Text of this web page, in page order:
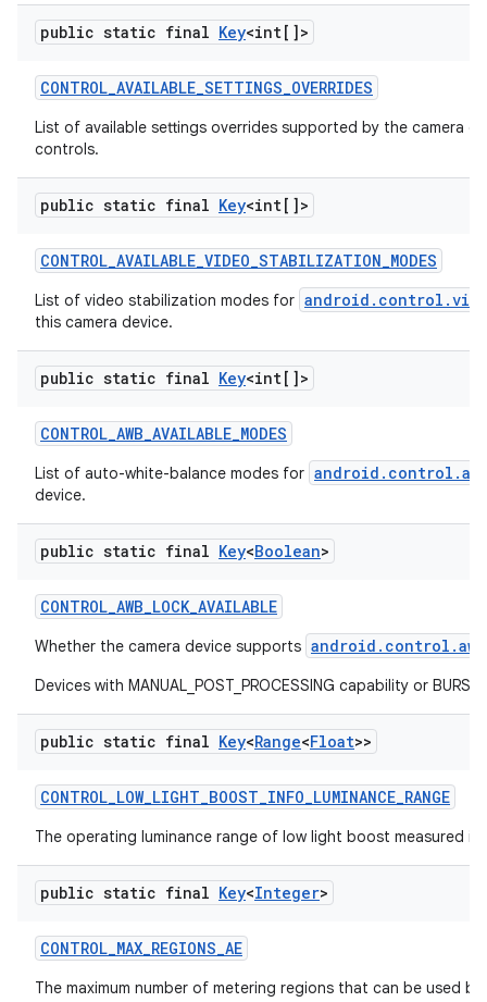
public static final Key<int[]>
CONTROL_AVAILABLE_SETTINGS_OVERRIDES
List of available settings overrides supported by the camera
controls.
public static final Key<int[]>
CONTROL_AVAILABLE_VIDEO_STABILIZATION_MODES
List of video stabilization modes for
this camera device.
public static final Key<int[]>
CONTROL_AWB_AVAILABLE_MODES
List of auto-white-balance modes for
device.
public static final Key<Boolean>
CONTROL_AWB_LOCK_AVAILABLE
Whether the camera device supports
Devices with MANUAL_POST_PROCESSING capability or
public static final Key<Range<Float>>
CONTROL_LOW_LIGHT_BOOST_INFO_LUMINANCE_RANGE
The operating luminance range of low light boost measured in
public static final Key<Integer>
CONTROL_MAX_REGIONS_AE
The maximum number of metering regions that can be used